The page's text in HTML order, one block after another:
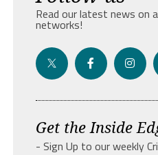
Read our latest news on
networks!
Get the Inside
- Sign Up to our weekly